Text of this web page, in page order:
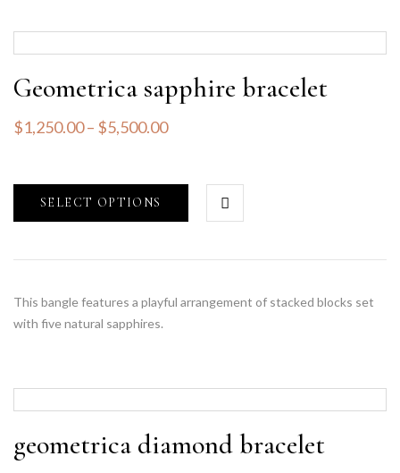
Geometrica sapphire bracelet
$1,250.00– $5,500.00
SELECT OPTIONS
This bangle features a playful arrangement of stacked blocks set
with five natural sapphires.
geometrica diamond bracelet